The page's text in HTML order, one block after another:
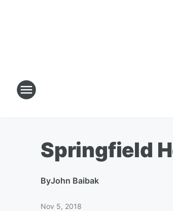
Springfield
ByJohn Baibak
Nov 5, 2018